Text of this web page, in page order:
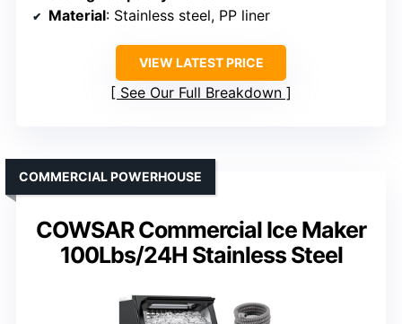
Material: Stainless steel, PP liner
VIEW LATEST PRICE
See Our Full Breakdown
COWSAR Commercial Ice Maker
100Lbs/24H Stainless Steel
COMMERCIAL POWERHOUSE